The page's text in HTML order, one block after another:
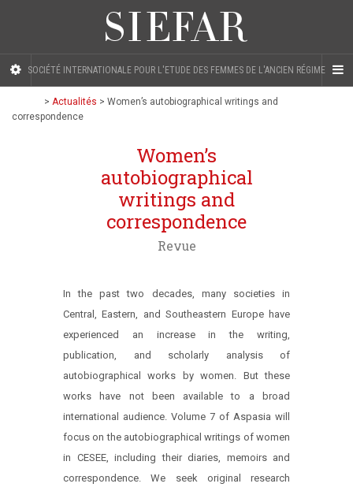
SOCIÉTÉ INTERNATIONALE POUR L'ETUDE DES FEMMES DE L'ANCIEN RÉGIME
> Actualités > Women’s autobiographical writings and
correspondence
Women’s
autobiographical
writings and
correspondence
Revue
In the past two decades, many societies in
Central, Eastern, and Southeastern Europe have
experienced an increase in the writing,
publication, and scholarly analysis of
autobiographical works by women. But these
works have not been available to a broad
international audience. Volume 7 of Aspasia will
focus on the autobiographical writings of women
in CESEE, including their diaries, memoirs and
correspondence. We seek original research